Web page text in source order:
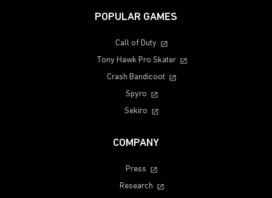
POPULAR GAMES
Call of Duty
Tony Hawk Pro Skater
Crash Bandicoot
Spyro
Sekiro
COMPANY
Press
Research